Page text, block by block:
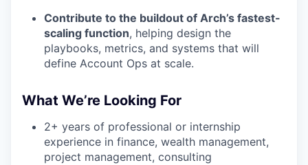
Contribute to the buildout of Arch’s fastest-
scaling function, helping design the
playbooks, metrics, and systems that will
define Account Ops at scale.
What We’re Looking For
2+ years of professional or internship
experience in finance, wealth management,
project management, consulting